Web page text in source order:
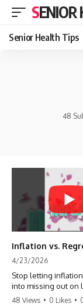
Senior Health Tips
48
4/23/2026
Stop letting
into missing out on
might take 5% of
48 Views • 0 Likes •